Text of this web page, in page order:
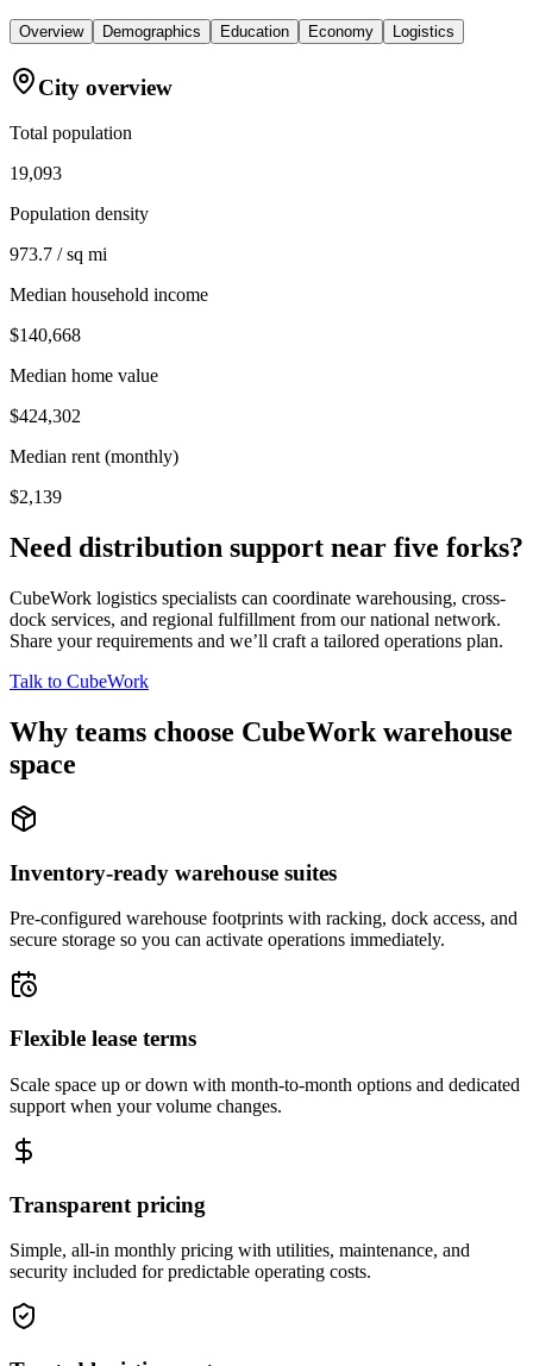
Overview Demographics Education Economy Logistics
City overview
Total population
19,093
Population density
973.7 / sq mi
Median household income
$140,668
Median home value
$424,302
Median rent (monthly)
$2,139
Need distribution support near five forks?
CubeWork logistics specialists can coordinate warehousing, cross-
dock services, and regional fulfillment from our national network.
Share your requirements and we’ll craft a tailored operations plan.
Talk to CubeWork
Why teams choose CubeWork warehouse
space
Inventory-ready warehouse suites
Pre-configured warehouse footprints with racking, dock access, and
secure storage so you can activate operations immediately.
Flexible lease terms
Scale space up or down with month-to-month options and dedicated
support when your volume changes.
Transparent pricing
Simple, all-in monthly pricing with utilities, maintenance, and
security included for predictable operating costs.